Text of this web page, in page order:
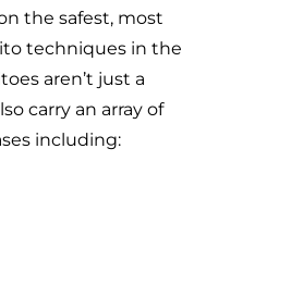
the safest, most
techniques in the
aren’t just a
carry an array of
including: